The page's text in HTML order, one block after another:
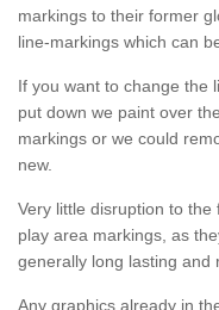
markings to their former
line-markings which can
If you want to change the
put down we paint over
markings or we could
new.
Very little disruption to
play area markings, as
generally long lasting and
Any graphics already in